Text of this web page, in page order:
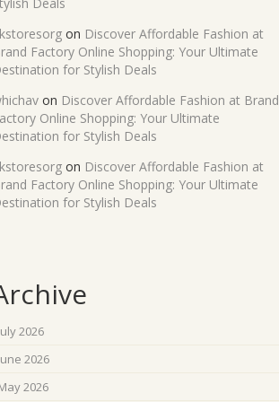
on Discover Affordable Fashion at
Factory Online Shopping: Your Ultimate
for Stylish Deals
on Discover Affordable Fashion at Brand
Online Shopping: Your Ultimate
for Stylish Deals
on Discover Affordable Fashion at
Factory Online Shopping: Your Ultimate
for Stylish Deals
2026
2026
2026